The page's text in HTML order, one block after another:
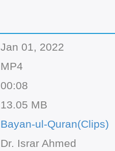
Jan 01, 2022
MP4
00:08
13.05 MB
Bayan-ul-Quran(Clips)
Dr. Israr Ahmed